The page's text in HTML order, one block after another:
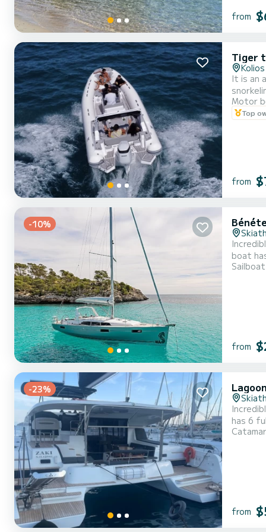
from
Tiger
Kolios
It is an
Motor
Top
from
-10%
boat
an
Sailboat
from
-23%
has 6
exceptional
from